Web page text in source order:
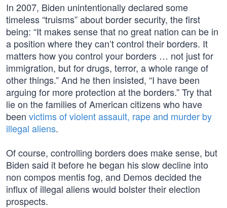
In 2007, Biden unintentionally declared some
timeless “truisms” about border security, the first
being: “It makes sense that no great nation can be in
a position where they can’t control their borders. It
matters how you control your borders … not just for
immigration, but for drugs, terror, a whole range of
other things.” And he then insisted, “I have been
arguing for more protection at the borders.” Try that
lie on the families of American citizens who have
been victims of violent assault, rape and murder by
illegal aliens.
Of course, controlling borders does make sense, but
Biden said it before he began his slow decline into
non compos mentis fog, and Demos decided the
influx of illegal aliens would bolster their election
prospects.